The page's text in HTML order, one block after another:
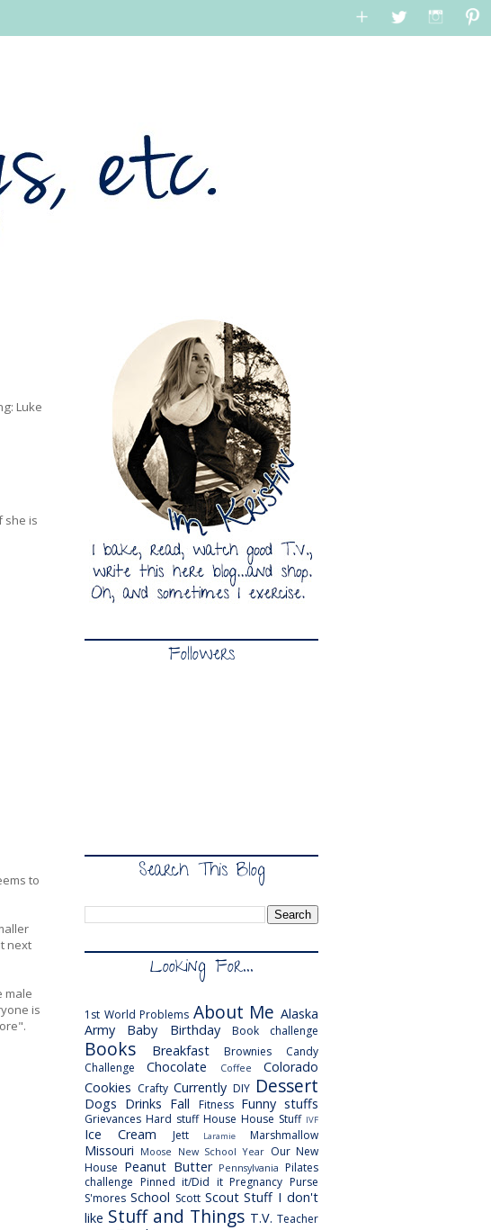
Luke
she is
to
next
male
is
Followers
Search This Blog
Looking For...
1st World Problems About Me Alaska
Army
Baby Birthday Book challenge
Books Breakfast Brownies
Candy
Challenge
Chocolate Coffee
Colorado
Cookies Crafty Currently DIY Dessert
Dogs Drinks Fall Fitness Funny stuffs
Grievances Hard stuff House House Stuff IVF
Ice Cream Jett Laramie Marshmallow
Missouri Moose New School Year Our New
House Peanut Butter Pennsylvania Pilates
challenge Pinned it/Did it Pregnancy Purse
S'mores School Scott Scout Stuff I don't
like Stuff and Things T.V. Teacher